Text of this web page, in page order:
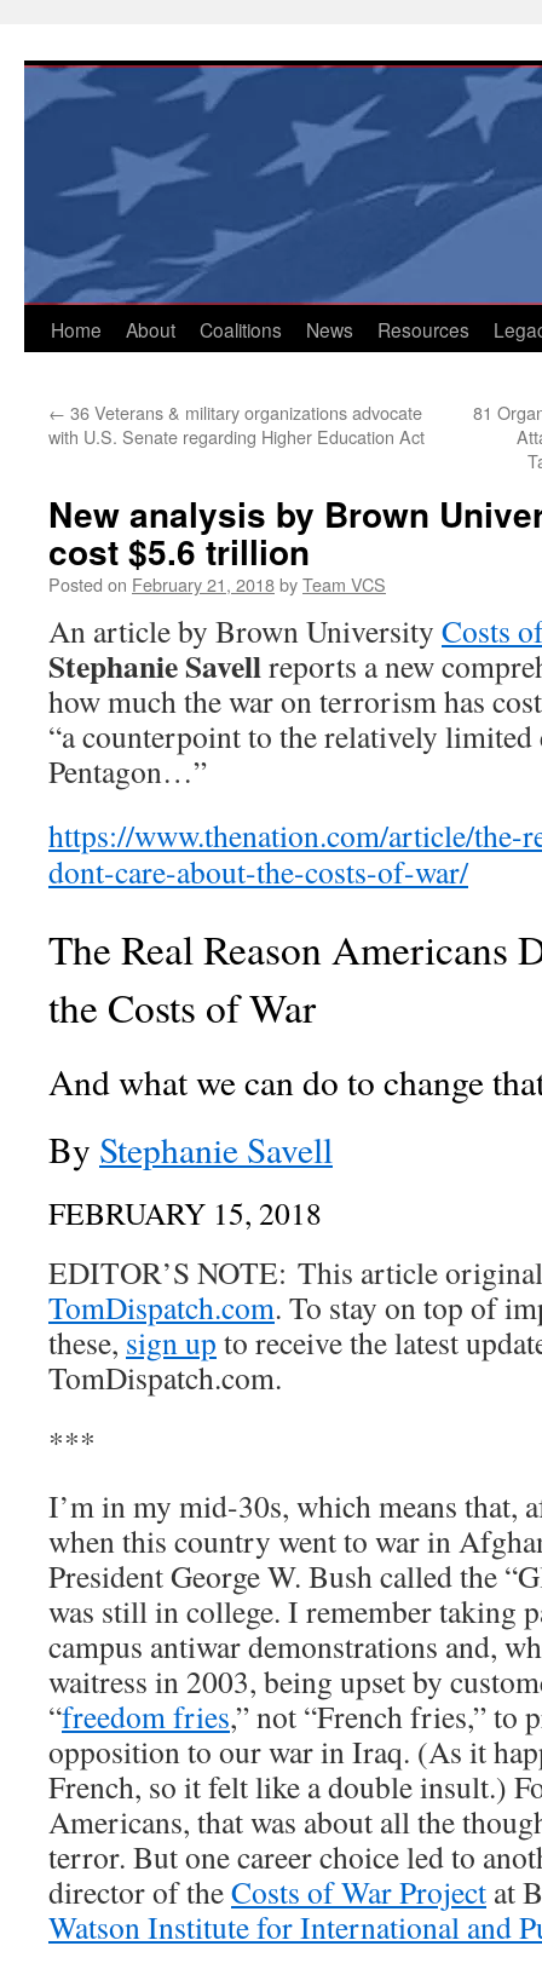
content
Home About Coalitions News Resources
← 36 Veterans & military organizations advocate
with U.S. Senate regarding Higher Education Act
81
New analysis by Brown
cost $5.6 trillion
Posted on February 21, 2018byTeam VCS
An article by Brown University Costs
Stephanie Savellreports a new
how much the war on terrorism has
“a counterpoint to the relatively limited
Pentagon…”
https://www.thenation.com/article/the-
dont-care-about-the-costs-of-war/
The Real Reason Americans
the Costs of War
And what we can do to change
By Stephanie Savell
FEBRUARY 15, 2018
EDITOR’S NOTE: This article
TomDispatch.com. To stay on top of
these, sign up to receive the latest
TomDispatch.com.
***
I’m in my mid-30s, which means that,
when this country went to war in
President George W. Bush called the
was still in college. I remember taking
campus antiwar demonstrations and,
waitress in 2003, being upset by
“freedom fries,” not “French fries,” to
opposition to our war in Iraq. (As it
French, so it felt like a double insult.)
Americans, that was about all the
terror. But one career choice led to
director of theCosts of War Project at
Watson Institute for International and